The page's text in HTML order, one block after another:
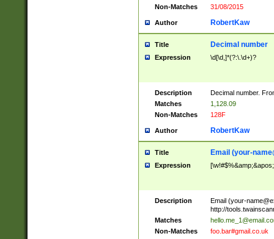
Non-Matches
31/08/2015
Author RobertKaw
Title Decimal number
Expression \d[\d,]*(?:\.\d+)?
Description
Decimal number.
Matches
1,128.09
Non-Matches
128F
Author RobertKaw
Title Email (your-
Expression
Description Email (your-
http://
Matches
Non-Matches
foo.bar#gmail.co.uk